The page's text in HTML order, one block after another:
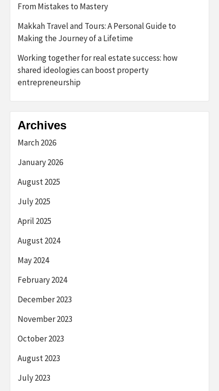
From Mistakes to Mastery
Makkah Travel and Tours: A Personal Guide to
Making the Journey of a Lifetime
Working together for real estate success: how
shared ideologies can boost property
entrepreneurship
Archives
March 2026
January 2026
August 2025
July 2025
April 2025
August 2024
May 2024
February 2024
December 2023
November 2023
October 2023
August 2023
July 2023